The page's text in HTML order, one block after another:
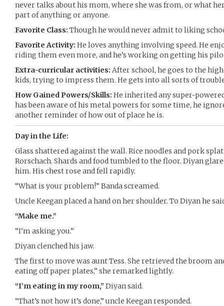
never talks about his mom, where she was from, or what
part of anything or anyone.
Favorite Class: Though he would never admit to liking
Favorite Activity: He loves anything involving speed. He
riding them even more, and he’s working on getting his
Extra-curricular activities: After school, he goes to the
kids, trying to impress them. He gets into all sorts of
How Gained Powers/Skills: He inherited any super-
has been aware of his metal powers for some time, he
another reminder of how out of place he is.
Day in the Life:
Glass shattered against the wall. Rice noodles and pork
Rorschach. Shards and food tumbled to the floor. Diyan
him. His chest rose and fell rapidly.
“What is your problem!” Banda screamed.
Uncle Keegan placed a hand on her shoulder. To Diyan he
“Make me.”
“I’m asking you.”
Diyan clenched his jaw.
The first to move was aunt Tess. She retrieved the broom
eating off paper plates,” she remarked lightly.
“I’m eating in my room,” Diyan said.
“That’s not how it’s done,” uncle Keegan responded.